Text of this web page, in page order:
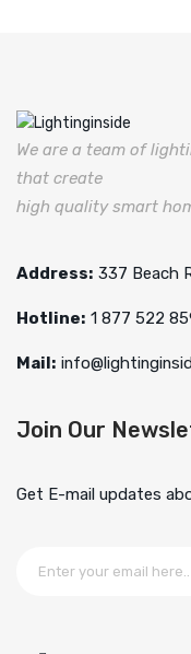
We are a team of
that create
high quality smart
Address: 337 Beach
Hotline: 1 877 522
Mail:
Join Our
Get E-mail updates